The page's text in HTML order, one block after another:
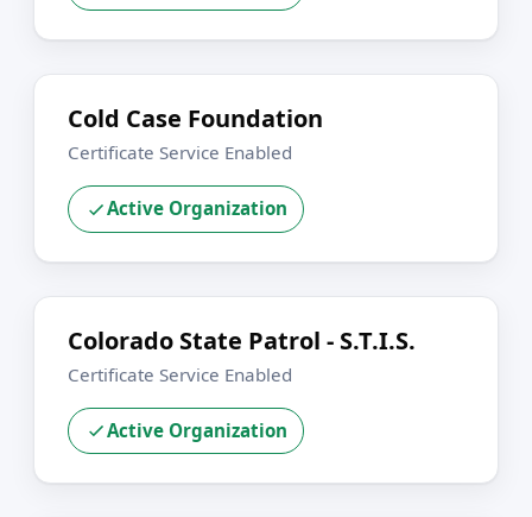
Cold Case Foundation
Certificate Service Enabled
Active Organization
Colorado State Patrol - S.T.I.S.
Certificate Service Enabled
Active Organization